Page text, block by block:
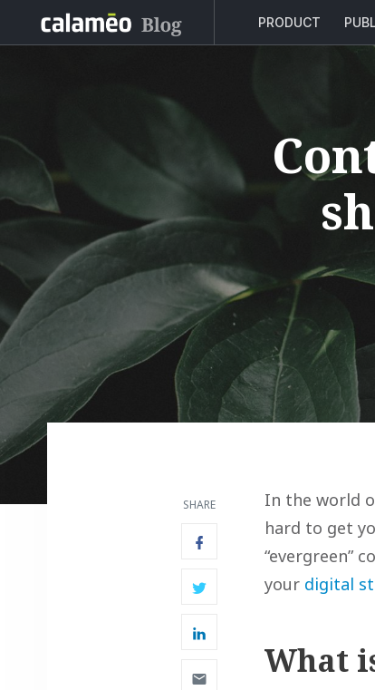
PRODUCT
SHARE
In the world
hard to get
“evergreen”
your digital
What